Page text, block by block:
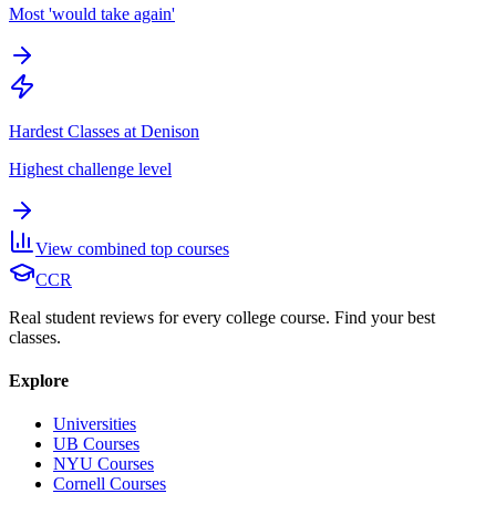
Most 'would take again'
Hardest Classes at Denison
Highest challenge level
View combined top courses
CCR
Real student reviews for every college course. Find your best
classes.
Explore
Universities
UB Courses
NYU Courses
Cornell Courses